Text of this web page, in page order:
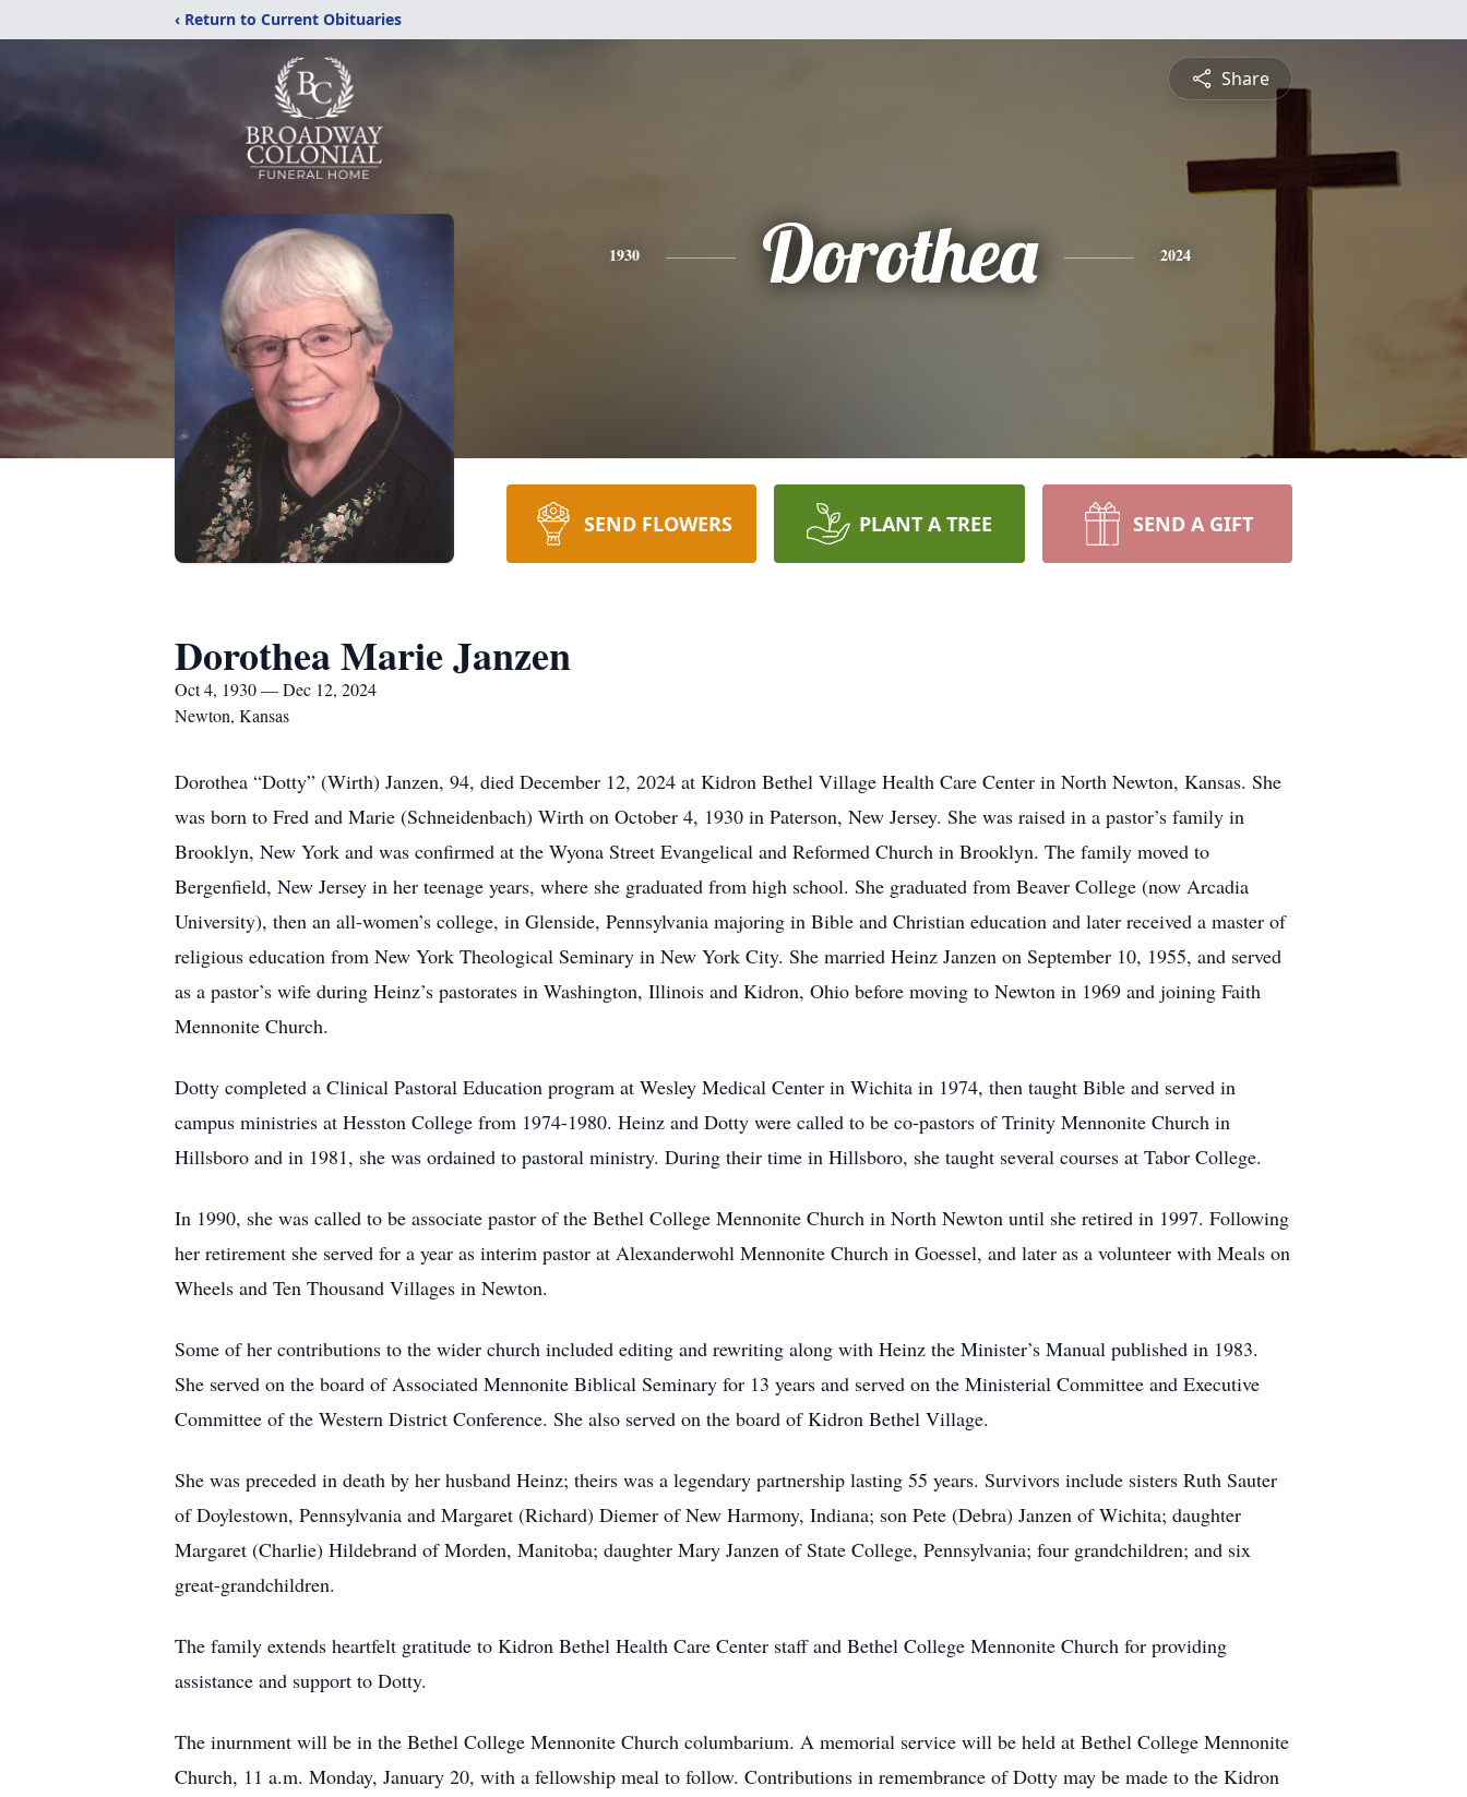
‹ Return to Current Obituaries
Share
1930 Dorothea 2024
SEND FLOWERS PLANT A TREE SEND A GIFT
Dorothea Marie Janzen
Oct 4, 1930 — Dec 12, 2024
Newton, Kansas
Dorothea “Dotty” (Wirth) Janzen, 94, died December 12, 2024 at Kidron Bethel Village Health Care Center in North Newton, Kansas. She
was born to Fred and Marie (Schneidenbach) Wirth on October 4, 1930 in Paterson, New Jersey. She was raised in a pastor’s family in
Brooklyn, New York and was confirmed at the Wyona Street Evangelical and Reformed Church in Brooklyn. The family moved to
Bergenfield, New Jersey in her teenage years, where she graduated from high school. She graduated from Beaver College (now Arcadia
University), then an all-women’s college, in Glenside, Pennsylvania majoring in Bible and Christian education and later received a master of
religious education from New York Theological Seminary in New York City. She married Heinz Janzen on September 10, 1955, and served
as a pastor’s wife during Heinz’s pastorates in Washington, Illinois and Kidron, Ohio before moving to Newton in 1969 and joining Faith
Mennonite Church.
Dotty completed a Clinical Pastoral Education program at Wesley Medical Center in Wichita in 1974, then taught Bible and served in
campus ministries at Hesston College from 1974-1980. Heinz and Dotty were called to be co-pastors of Trinity Mennonite Church in
Hillsboro and in 1981, she was ordained to pastoral ministry. During their time in Hillsboro, she taught several courses at Tabor College.
In 1990, she was called to be associate pastor of the Bethel College Mennonite Church in North Newton until she retired in 1997. Following
her retirement she served for a year as interim pastor at Alexanderwohl Mennonite Church in Goessel, and later as a volunteer with Meals on
Wheels and Ten Thousand Villages in Newton.
Some of her contributions to the wider church included editing and rewriting along with Heinz the Minister’s Manual published in 1983.
She served on the board of Associated Mennonite Biblical Seminary for 13 years and served on the Ministerial Committee and Executive
Committee of the Western District Conference. She also served on the board of Kidron Bethel Village.
She was preceded in death by her husband Heinz; theirs was a legendary partnership lasting 55 years. Survivors include sisters Ruth Sauter
of Doylestown, Pennsylvania and Margaret (Richard) Diemer of New Harmony, Indiana; son Pete (Debra) Janzen of Wichita; daughter
Margaret (Charlie) Hildebrand of Morden, Manitoba; daughter Mary Janzen of State College, Pennsylvania; four grandchildren; and six
great-grandchildren.
The family extends heartfelt gratitude to Kidron Bethel Health Care Center staff and Bethel College Mennonite Church for providing
assistance and support to Dotty.
The inurnment will be in the Bethel College Mennonite Church columbarium. A memorial service will be held at Bethel College Mennonite
Church, 11 a.m. Monday, January 20, with a fellowship meal to follow. Contributions in remembrance of Dotty may be made to the Kidron